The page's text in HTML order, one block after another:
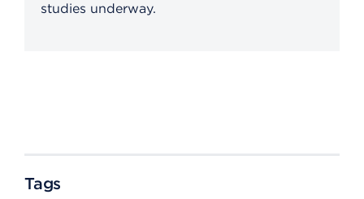
studies underway.
Tags